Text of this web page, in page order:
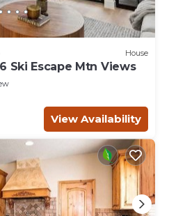
House
Ski Escape Mtn Views
View Availability